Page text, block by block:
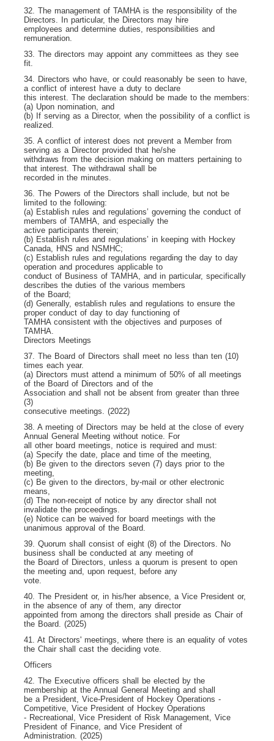
32. The management of TAMHA is the responsibility of the
Directors. In particular, the Directors may hire
employees and determine duties, responsibilities and
remuneration.
33. The directors may appoint any committees as they see
fit.
34. Directors who have, or could reasonably be seen to have,
a conflict of interest have a duty to declare
this interest. The declaration should be made to the members:
(a) Upon nomination, and
(b) If serving as a Director, when the possibility of a conflict is
realized.
35. A conflict of interest does not prevent a Member from
serving as a Director provided that he/she
withdraws from the decision making on matters pertaining to
that interest. The withdrawal shall be
recorded in the minutes.
36. The Powers of the Directors shall include, but not be
limited to the following:
(a) Establish rules and regulations’ governing the conduct of
members of TAMHA, and especially the
active participants therein;
(b) Establish rules and regulations’ in keeping with Hockey
Canada, HNS and NSMHC;
(c) Establish rules and regulations regarding the day to day
operation and procedures applicable to
conduct of Business of TAMHA, and in particular, specifically
describes the duties of the various members
of the Board;
(d) Generally, establish rules and regulations to ensure the
proper conduct of day to day functioning of
TAMHA consistent with the objectives and purposes of
TAMHA.
Directors Meetings
37. The Board of Directors shall meet no less than ten (10)
times each year.
(a) Directors must attend a minimum of 50% of all meetings
of the Board of Directors and of the
Association and shall not be absent from greater than three
(3)
consecutive meetings. (2022)
38. A meeting of Directors may be held at the close of every
Annual General Meeting without notice. For
all other board meetings, notice is required and must:
(a) Specify the date, place and time of the meeting,
(b) Be given to the directors seven (7) days prior to the
meeting,
(c) Be given to the directors, by-mail or other electronic
means,
(d) The non-receipt of notice by any director shall not
invalidate the proceedings.
(e) Notice can be waived for board meetings with the
unanimous approval of the Board.
39. Quorum shall consist of eight (8) of the Directors. No
business shall be conducted at any meeting of
the Board of Directors, unless a quorum is present to open
the meeting and, upon request, before any
vote.
40. The President or, in his/her absence, a Vice President or,
in the absence of any of them, any director
appointed from among the directors shall preside as Chair of
the Board. (2025)
41. At Directors' meetings, where there is an equality of votes
the Chair shall cast the deciding vote.
Officers
42. The Executive officers shall be elected by the
membership at the Annual General Meeting and shall
be a President, Vice-President of Hockey Operations -
Competitive, Vice President of Hockey Operations
- Recreational, Vice President of Risk Management, Vice
President of Finance, and Vice President of
Administration. (2025)